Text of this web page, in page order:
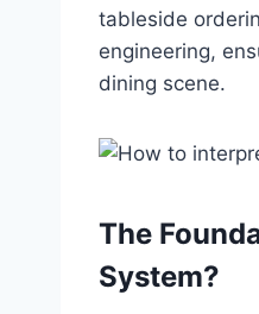
tableside
engineering,
dining scene.
The
System?